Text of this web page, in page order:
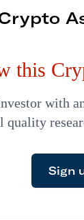
this
with
Sign